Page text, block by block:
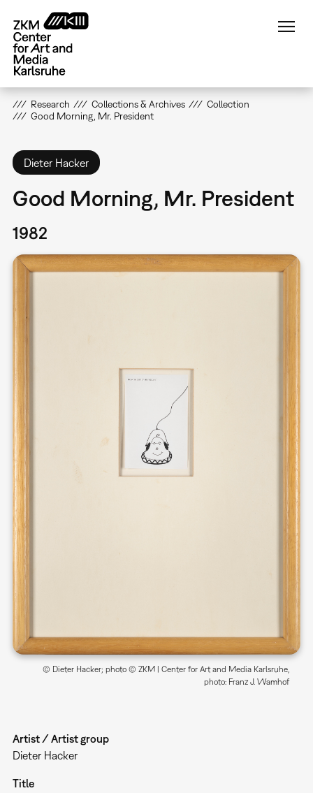
main
content
Research Collections & Archives
Collection
Good Morning, Mr. President
Dieter Hacker
Good Morning, Mr. President
1982
© Dieter Hacker; photo © ZKM | Center for Art and Media Karlsruhe,
photo: Franz J. Wamhof
Artist / Artist group
Dieter Hacker
Title